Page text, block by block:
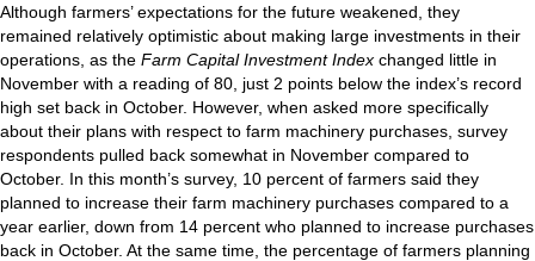
Although farmers’ expectations for the future weakened, they
remained relatively optimistic about making large investments in their
operations, as the Farm Capital Investment Index changed little in
November with a reading of 80, just 2 points below the index’s record
high set back in October. However, when asked more specifically
about their plans with respect to farm machinery purchases, survey
respondents pulled back somewhat in November compared to
October. In this month’s survey, 10 percent of farmers said they
planned to increase their farm machinery purchases compared to a
year earlier, down from 14 percent who planned to increase purchases
back in October. At the same time, the percentage of farmers planning